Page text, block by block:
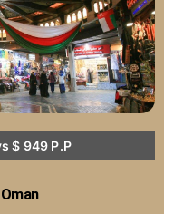
$ 949 P.P